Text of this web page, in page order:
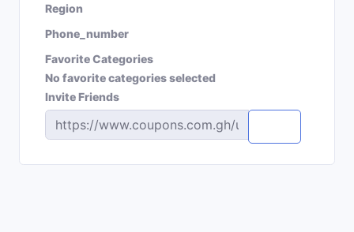
Region
Phone_number
Favorite Categories
No favorite categories selected
Invite Friends